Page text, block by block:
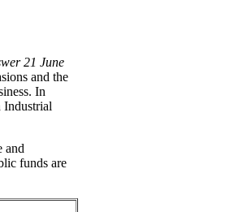
21 June
and the
In
Industrial
and
funds are